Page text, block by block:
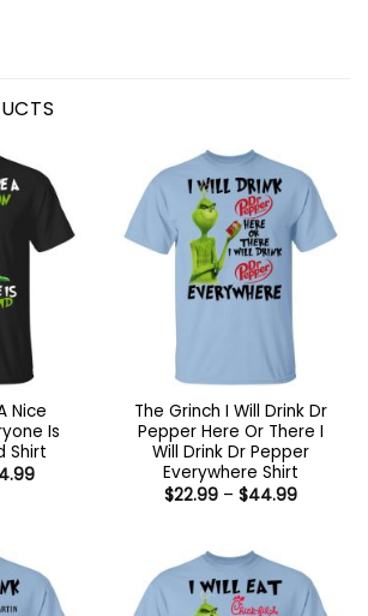
Nice
Is
Shirt
Price
The Grinch I Will Drink Dr
Pepper Here Or There I
Will Drink Dr Pepper
Everywhere Shirt
$22.99 – $44.99Price